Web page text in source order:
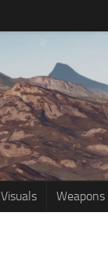
Visuals Weapons